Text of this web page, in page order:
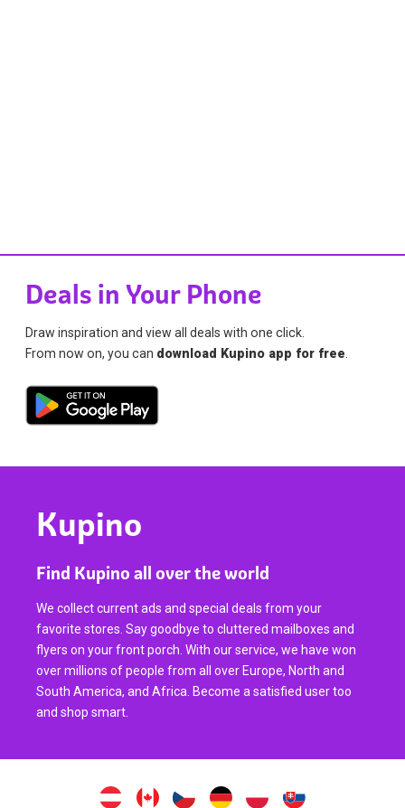
Deals in Your Phone
Draw inspiration and view all deals with one click.
From now on, you can download Kupino app for free
Kupino
Find Kupino all over the world
We collect current ads and special deals from your
favorite stores. Say goodbye to cluttered mailboxes and
flyers on your front porch. With our service, we have won
over millions of people from all over Europe, North and
South America, and Africa. Become a satisfied user too
and shop smart.